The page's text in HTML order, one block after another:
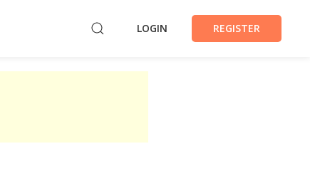
LOGIN REGISTER